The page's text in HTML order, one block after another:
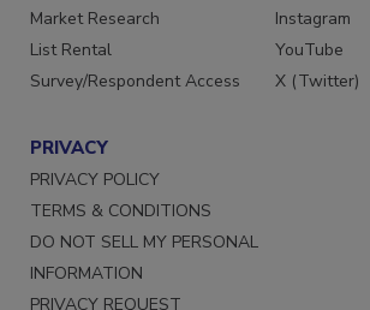
Marketing Services
Market Research
List Rental
Facebook
Instagram
YouTube
PRIVACY
PRIVACY POLICY
TERMS & CONDITIONS
DO NOT SELL MY PERSONAL
INFORMATION